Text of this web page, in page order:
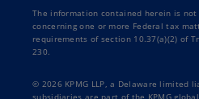
The information contained herein is
concerning one or more Federal tax
requirements of section 10.37(a)(2) of
230.
© 2026 KPMG LLP, a Delaware limited
subsidiaries are part of the KPMG